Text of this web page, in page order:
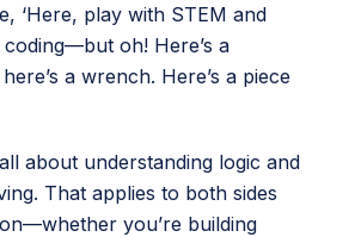
‘Here, play with STEM and
oh! Here’s a
a wrench. Here’s a piece
all about understanding logic and
That applies to both sides
you’re building